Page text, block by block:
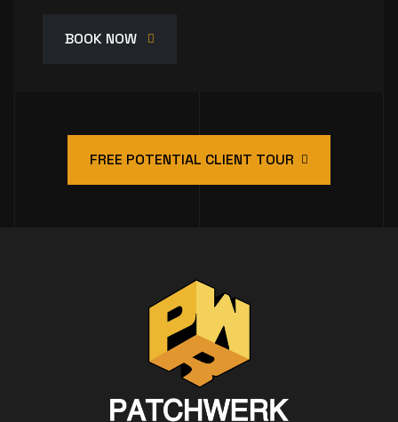
BOOK NOW
FREE POTENTIAL CLIENT TOUR